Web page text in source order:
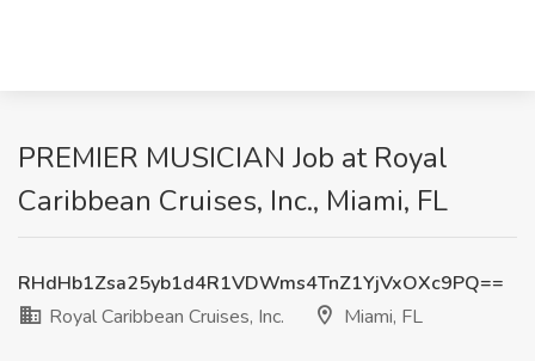
PREMIER MUSICIAN Job at Royal
Caribbean Cruises, Inc., Miami, FL
RHdHb1Zsa25yb1d4R1VDWms4TnZ1YjVxOXc9PQ==
Royal Caribbean Cruises, Inc.
Miami, FL